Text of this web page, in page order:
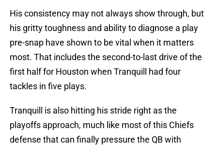
His consistency may not always show through, but
his gritty toughness and ability to diagnose a play
pre-snap have shown to be vital when it matters
most. That includes the second-to-last drive of the
first half for Houston when Tranquill had four
tackles in five plays.
Tranquill is also hitting his stride right as the
playoffs approach, much like most of this Chiefs
defense that can finally pressure the QB with